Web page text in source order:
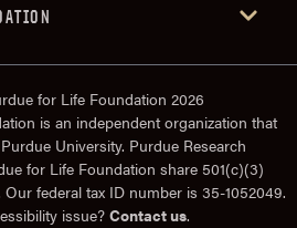
for Life Foundation 2026
is an independent organization that
University. Purdue Research
for Life Foundation share 501(c)(3)
federal tax ID number is 35-1052049.
issue? Contact us.